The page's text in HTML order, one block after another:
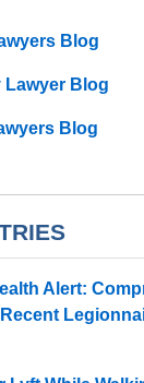
Blog
Lawyer Blog
Blog
Alert: